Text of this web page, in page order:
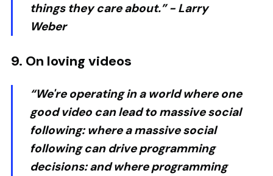
things they care about.” - Larry
Weber
9. On loving videos
“We're operating in a world where one
good video can lead to massive social
following: where a massive social
following can drive programming
decisions: and where programming